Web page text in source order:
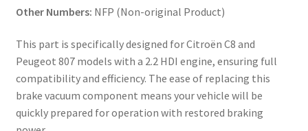
Other Numbers: NFP (Non-original Product)
This part is specifically designed for Citroën C8 and
Peugeot 807 models with a 2.2 HDI engine, ensuring full
compatibility and efficiency. The ease of replacing this
brake vacuum component means your vehicle will be
quickly prepared for operation with restored braking